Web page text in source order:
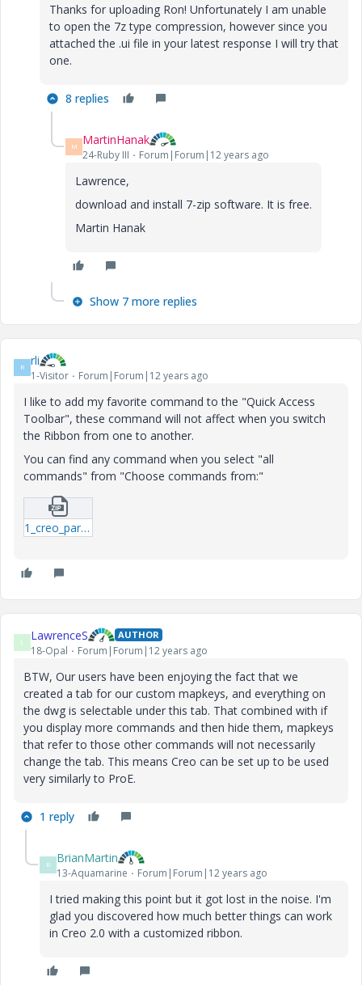
Thanks for uploading Ron! Unfortunately I am unable
to open the 7z type compression, however since you
attached the .ui file in your latest response I will try that
one.
8 replies
M MartinHanak
24-Ruby III Forum|Forum|12 years ago
Lawrence,
download and install 7-zip software. It is free.
Martin Hanak
Show 7 more replies
R rli
1-Visitor Forum|Forum|12 years ago
I like to add my favorite command to the "Quick Access
Toolbar", these command will not affect when you switch
the Ribbon from one to another.
You can find any command when you select "all
commands" from "Choose commands from:"
1_creo_parametric_customization-ui.zip
L LawrenceS AUTHOR
18-Opal Forum|Forum|12 years ago
BTW, Our users have been enjoying the fact that we
created a tab for our custom mapkeys, and everything on
the dwg is selectable under this tab. That combined with if
you display more commands and then hide them, mapkeys
that refer to those other commands will not necessarily
change the tab. This means Creo can be set up to be used
very similarly to ProE.
1 reply
B BrianMartin
13-Aquamarine Forum|Forum|12 years ago
I tried making this point but it got lost in the noise. I'm
glad you discovered how much better things can work
in Creo 2.0 with a customized ribbon.